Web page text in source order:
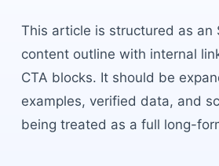
This article is structured as an
content outline with internal
CTA blocks. It should be
examples, verified data, and
being treated as a full long-